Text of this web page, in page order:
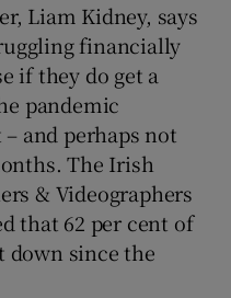
Liam Kidney, says
financially
if they do get a
pandemic
and perhaps not
The Irish
& Videographers
that 62 per cent of
down since the